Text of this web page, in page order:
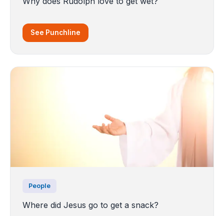
See Punchline
People
Where did Jesus go to get a snack?